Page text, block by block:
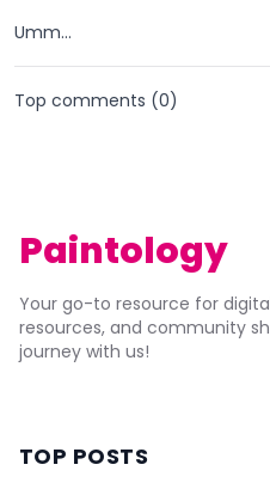
Umm...
Top comments (0)
Paintology
Your go-to resource for
resources, and community
journey with us!
TOP POSTS